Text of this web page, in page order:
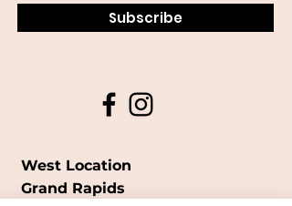
Subscribe
West Location
Grand Rapids